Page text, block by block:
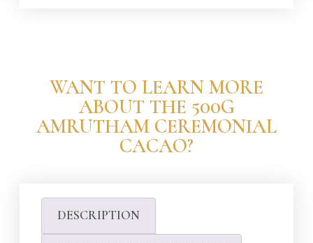
WANT TO LEARN MORE
ABOUT THE 500G
AMRUTHAM CEREMONIAL
CACAO?
DESCRIPTION